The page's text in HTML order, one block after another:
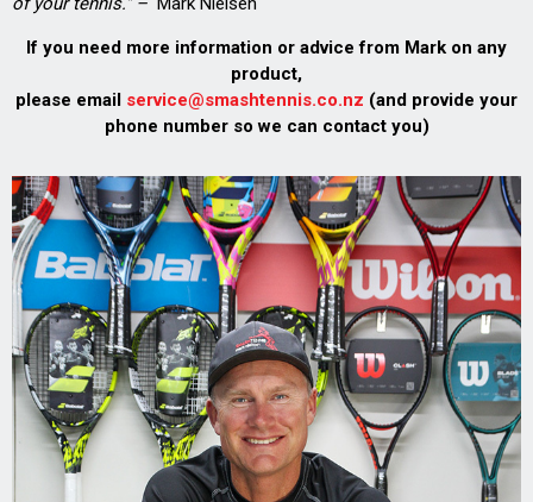
If you need more information or advice from Mark on any
product,
please email service@smashtennis.co.nz (and provide your
phone number so we can contact you)